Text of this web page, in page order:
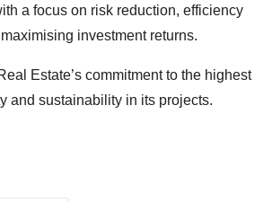
a focus on risk reduction, efficiency
investment returns.
Estate’s commitment to the highest
and sustainability in its projects.